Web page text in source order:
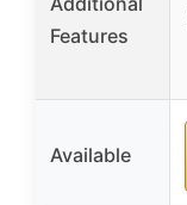
Features
Available